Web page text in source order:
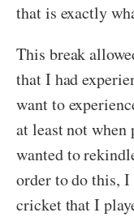
that is exactly
This break
that I had
want to
at least not
wanted to
order to do this, I
cricket that I